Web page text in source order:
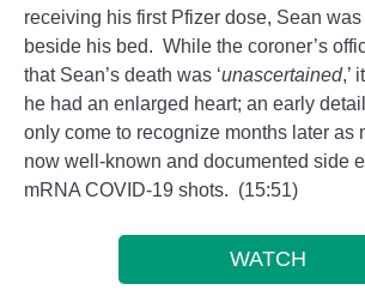
receiving his first Pfizer dose, Sean
beside his bed. While the coroner’s
that Sean’s death was ‘unascertained,’
he had an enlarged heart; an early
only come to recognize months later as
now well-known and documented side
mRNA COVID-19 shots. (15:51)
WATCH